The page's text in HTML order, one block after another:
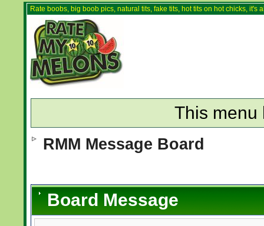
Rate boobs, big boob pics, natural tits, fake tits, hot tits on hot chicks,
This menu
RMM Message Board
Board Message